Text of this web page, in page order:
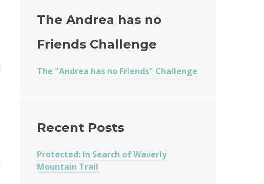
The Andrea has no
Friends Challenge
The "Andrea has no Friends" Challenge
Recent Posts
Protected: In Search of Waverly
Mountain Trail